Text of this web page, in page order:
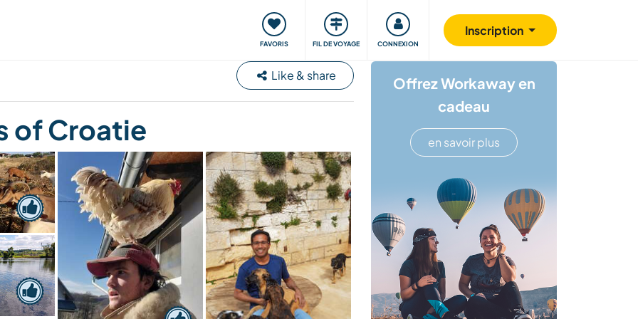
FAVORIS FIL DE VOYAGE CONNEXION
Inscription
Voyager, apprendre Communauté S'impliquer Sécurité
Like & share
of Croatie
Offrez Workaway en
cadeau
en savoir plus